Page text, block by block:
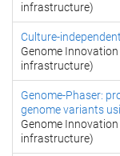
infrastructure)
Culture-
Genome
infrastructure)
Genome-Phaser:
genome variants
Genome
infrastructure)